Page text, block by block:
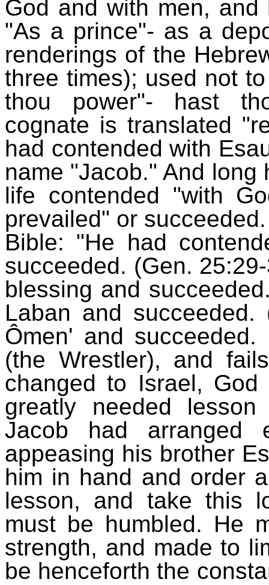
God and with men,
"As a prince"- as a
renderings of the
three times); used not
thou power"- hast
cognate is translated
had contended with
name "Jacob." And
life contended "with
prevailed" or
Bible: "He had
succeeded. (Gen.
blessing and
Laban and
Ômen' and
(the Wrestler), and
changed to Israel,
greatly needed
Jacob had arranged
appeasing his brother
him in hand and order
lesson, and take this
must be humbled. He
strength, and made to
be henceforth the